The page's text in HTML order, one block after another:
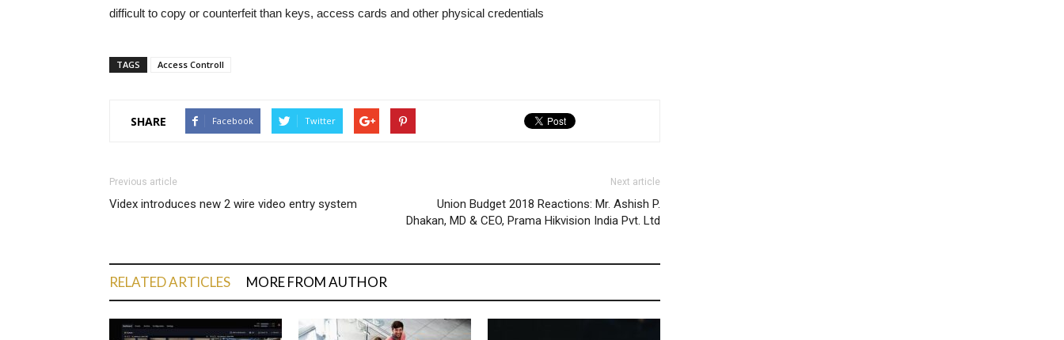
difficult to copy or counterfeit than keys, access cards and other physical credentials
TAGS Access Controll
SHARE Facebook Twitter
Previous article
Videx introduces new 2 wire video entry system
Next article
Union Budget 2018 Reactions: Mr. Ashish P.
Dhakan, MD & CEO, Prama Hikvision India Pvt. Ltd
RELATED ARTICLES MORE FROM AUTHOR